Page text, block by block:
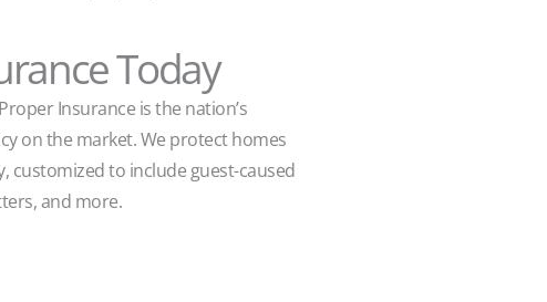
Today
Insurance is the nation’s
on the market. We protect homes
customized to include guest-caused
and more.